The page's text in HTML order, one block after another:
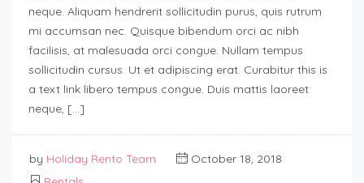
neque. Aliquam hendrerit sollicitudin purus, quis rutrum
mi accumsan nec. Quisque bibendum orci ac nibh
facilisis, at malesuada orci congue. Nullam tempus
sollicitudin cursus. Ut et adipiscing erat. Curabitur this is
a text link libero tempus congue. Duis mattis laoreet
neque, […]
by Holiday Rento Team
October 18, 2018